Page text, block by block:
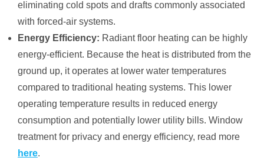
eliminating cold spots and drafts commonly associated
with forced-air systems.
Energy Efficiency: Radiant floor heating can be highly
energy-efficient. Because the heat is distributed from the
ground up, it operates at lower water temperatures
compared to traditional heating systems. This lower
operating temperature results in reduced energy
consumption and potentially lower utility bills. Window
treatment for privacy and energy efficiency, read more
here.